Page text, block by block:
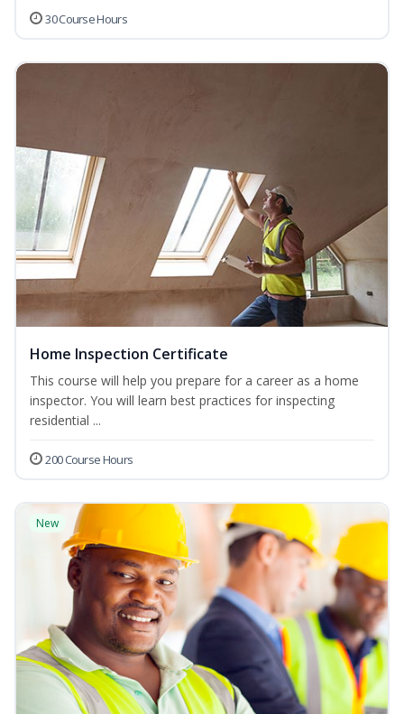
30 Course Hours
Home Inspection Certificate
This course will help you prepare for a career as a home
inspector. You will learn best practices for inspecting
residential ...
200 Course Hours
New